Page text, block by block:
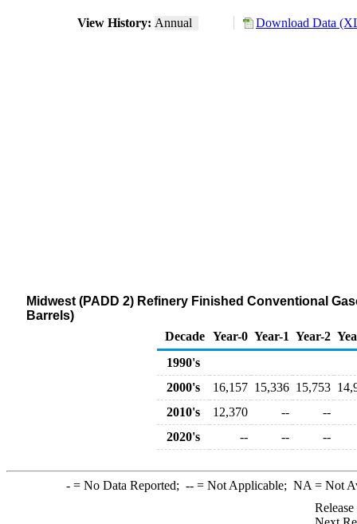
View History: Annual Download Data
Midwest (PADD 2) Refinery Finished Conventional
Barrels)
Decade Year-0 Year-1 Year-2
1990's
2000's
16,157 15,336 15,753
2010's
12,370 --
--
2020's
-- -- --
-= No Data Reported; --= Not Applicable; NA = Not